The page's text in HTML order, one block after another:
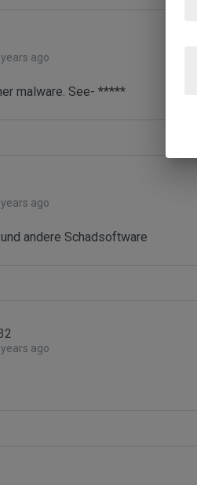
ago
malware. See- *****
ago
andere Schadsoftware
ago